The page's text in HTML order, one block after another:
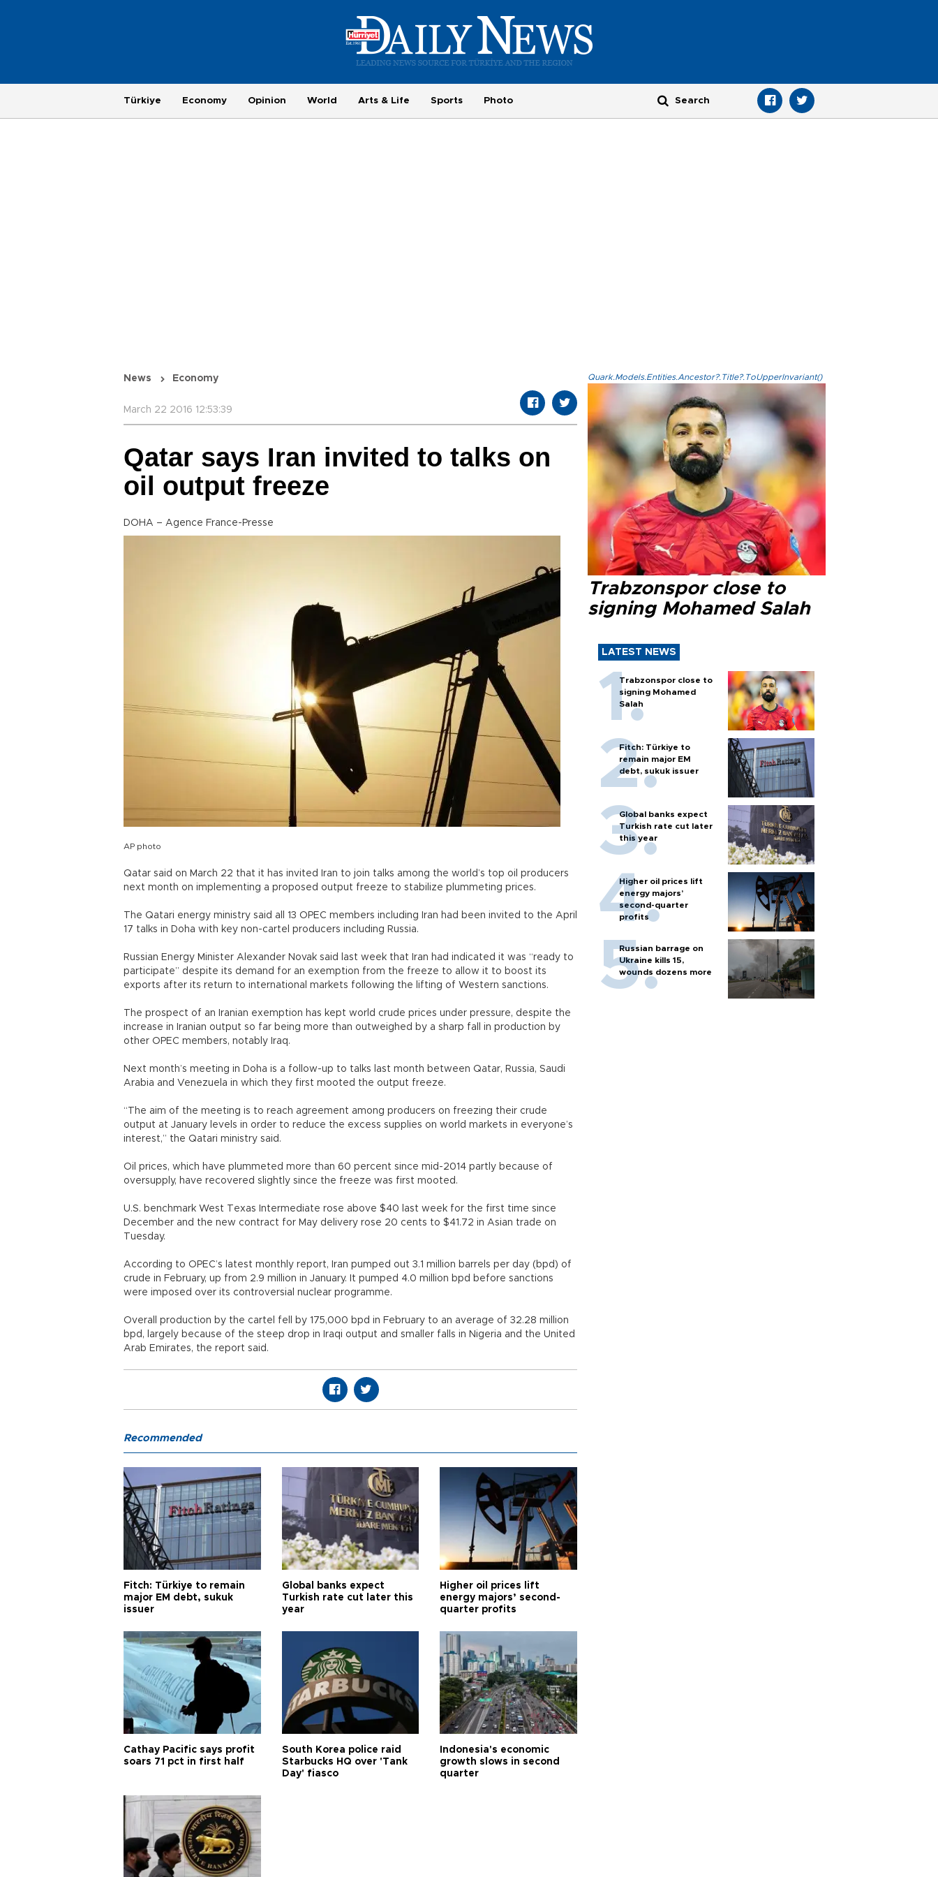
Türkiye Economy Opinion World Arts & Life Sports Photo
News Economy
March 22 2016 12:53:39
Qatar says Iran invited to talks on
oil output freeze
DOHA – Agence France-Presse
AP photo
Qatar said on March 22 that it has invited Iran to join talks among the world’s top oil producers
next month on implementing a proposed output freeze to stabilize plummeting prices.
The Qatari energy ministry said all 13 OPEC members including Iran had been invited to the April
17 talks in Doha with key non-cartel producers including Russia.
Russian Energy Minister Alexander Novak said last week that Iran had indicated it was “ready to
participate” despite its demand for an exemption from the freeze to allow it to boost its
exports after its return to international markets following the lifting of Western sanctions.
The prospect of an Iranian exemption has kept world crude prices under pressure, despite the
increase in Iranian output so far being more than outweighed by a sharp fall in production by
other OPEC members, notably Iraq.
Next month’s meeting in Doha is a follow-up to talks last month between Qatar, Russia, Saudi
Arabia and Venezuela in which they first mooted the output freeze.
“The aim of the meeting is to reach agreement among producers on freezing their crude
output at January levels in order to reduce the excess supplies on world markets in everyone’s
interest,” the Qatari ministry said.
Oil prices, which have plummeted more than 60 percent since mid-2014 partly because of
oversupply, have recovered slightly since the freeze was first mooted.
U.S. benchmark West Texas Intermediate rose above $40 last week for the first time since
December and the new contract for May delivery rose 20 cents to $41.72 in Asian trade on
Tuesday.
According to OPEC’s latest monthly report, Iran pumped out 3.1 million barrels per day (bpd) of
crude in February, up from 2.9 million in January. It pumped 4.0 million bpd before sanctions
were imposed over its controversial nuclear programme.
Overall production by the cartel fell by 175,000 bpd in February to an average of 32.28 million
bpd, largely because of the steep drop in Iraqi output and smaller falls in Nigeria and the United
Arab Emirates, the report said.
Quark.Models.Entities.Ancestor?.Title?.ToUpperInvariant()
Trabzonspor close to
signing Mohamed Salah
LATEST NEWS
Trabzonspor close to
signing Mohamed
Salah
Fitch: Türkiye to
remain major EM
debt, sukuk issuer
Global banks expect
Turkish rate cut later
this year
Higher oil prices lift
energy majors’
second-quarter
profits
Russian barrage on
Ukraine kills 15,
wounds dozens more
Recommended
Fitch: Türkiye to remain
major EM debt, sukuk
issuer
Global banks expect
Turkish rate cut later this
year
Higher oil prices lift
energy majors’ second-
quarter profits
Cathay Pacific says profit
soars 71 pct in first half
South Korea police raid
Starbucks HQ over 'Tank
Day' fiasco
Indonesia's economic
growth slows in second
quarter